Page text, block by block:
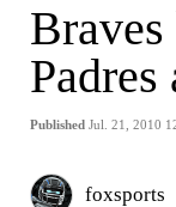
Padres
Published Jul. 21, 2010
foxsports